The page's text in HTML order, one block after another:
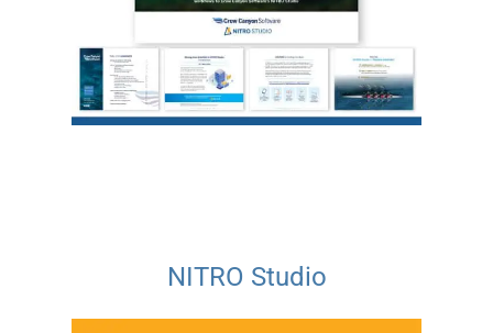
NITRO Studio